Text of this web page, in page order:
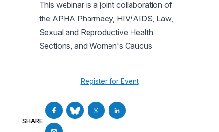
This webinar is a joint collaboration of
the APHA Pharmacy, HIV/AIDS, Law,
Sexual and Reproductive Health
Sections, and Women's Caucus.
Register for Event
SHARE